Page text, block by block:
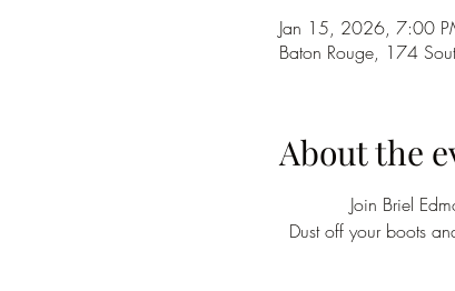
Jan 15, 2026, 7:00
Baton Rouge, 174
About the
Join Briel
Dust off your boots